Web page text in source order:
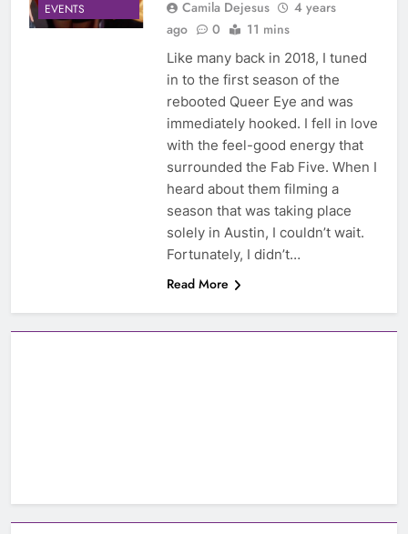
EVENTS
Camila Dejesus
4 years
ago
0 11 mins
Like many back in 2018, I tuned
in to the first season of the
rebooted Queer Eye and was
immediately hooked. I fell in love
with the feel-good energy that
surrounded the Fab Five. When I
heard about them filming a
season that was taking place
solely in Austin, I couldn’t wait.
Fortunately, I didn’t…
Read More